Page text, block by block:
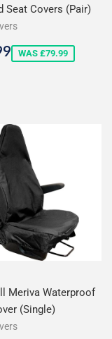
Seat Covers (Pair)
£59.99
WAS £79.99
Meriva Waterproof
(Single)